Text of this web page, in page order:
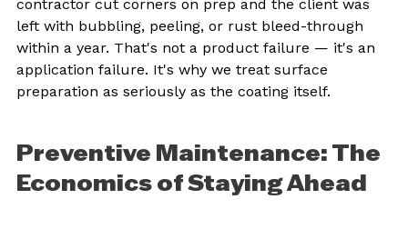
contractor cut corners on prep and the client was
left with bubbling, peeling, or rust bleed-through
within a year. That's not a product failure — it's an
application failure. It's why we treat surface
preparation as seriously as the coating itself.
Preventive Maintenance: The
Economics of Staying Ahead